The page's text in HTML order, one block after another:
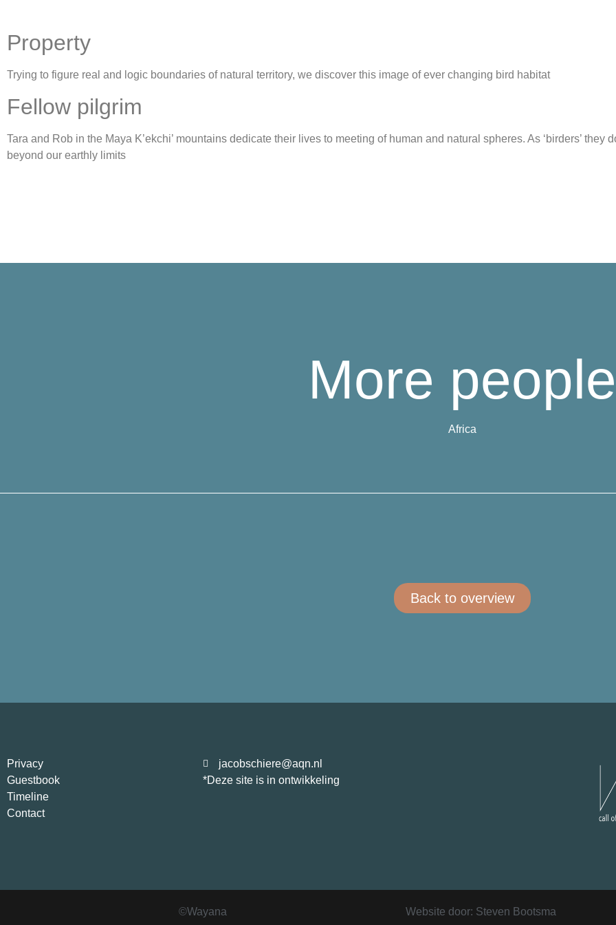
Property
Trying to figure real and logic boundaries of natural territory, we discover this image of ever changing bird habitat
Fellow pilgrim
Tara and Rob in the Maya K’ekchi’ mountains dedicate their lives to meeting of human and natural spheres. As ‘birders’ they
beyond our earthly limits
More people
Africa
Back to overview
Privacy
Guestbook
Timeline
Contact
jacobschiere@aqn.nl
*Deze site is in ontwikkeling
©Wayana Website door: Steven Bootsma